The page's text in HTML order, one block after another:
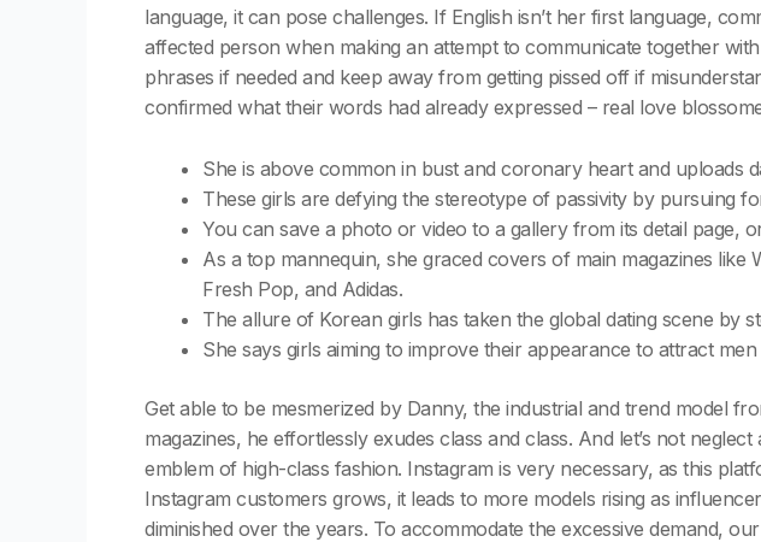
language, it can pose challenges. If English isn’t her first language,
affected person when making an attempt to communicate together
phrases if needed and keep away from getting pissed off if
confirmed what their words had already expressed – real love
She is above common in bust and coronary heart and uploads
These girls are defying the stereotype of passivity by pursuing
You can save a photo or video to a gallery from its detail page,
As a top mannequin, she graced covers of main magazines like
Fresh Pop, and Adidas.
The allure of Korean girls has taken the global dating scene by
She says girls aiming to improve their appearance to attract
Get able to be mesmerized by Danny, the industrial and trend model
magazines, he effortlessly exudes class and class. And let’s not
emblem of high-class fashion. Instagram is very necessary, as this
Instagram customers grows, it leads to more models rising as
diminished over the years. To accommodate the excessive demand,